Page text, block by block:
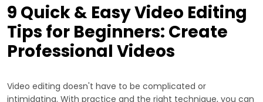
9 Quick & Easy Video Editing
Tips for Beginners: Create
Professional Videos
Video editing doesn't have to be complicated or
intimidating. With practice and the right technique, you can